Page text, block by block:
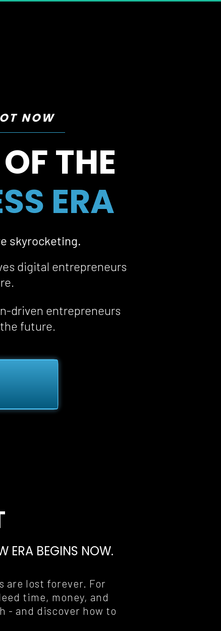
NOW
THE
ERA
skyrocketing.
digital entrepreneurs
.
driven entrepreneurs
future.
ERA BEGINS NOW.
are lost forever. For
time, money, and
- and discover how to